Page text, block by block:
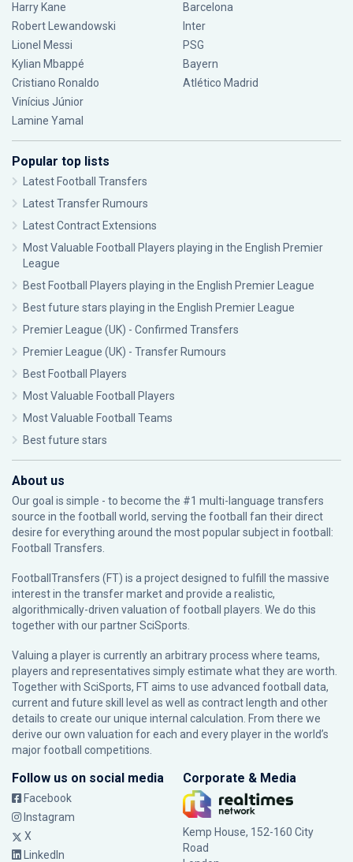
Harry Kane
Robert Lewandowski
Lionel Messi
Kylian Mbappé
Cristiano Ronaldo
Vinícius Júnior
Lamine Yamal
Barcelona
Inter
PSG
Bayern
Atlético Madrid
Popular top lists
Latest Football Transfers
Latest Transfer Rumours
Latest Contract Extensions
Most Valuable Football Players playing in the English Premier
League
Best Football Players playing in the English Premier League
Best future stars playing in the English Premier League
Premier League (UK) - Confirmed Transfers
Premier League (UK) - Transfer Rumours
Best Football Players
Most Valuable Football Players
Most Valuable Football Teams
Best future stars
About us
Our goal is simple - to become the #1 multi-language transfers
source in the football world, serving the football fan their direct
desire for everything around the most popular subject in football:
Football Transfers.
FootballTransfers (FT) is a project designed to fulfill the massive
interest in the transfer market and provide a realistic,
algorithmically-driven valuation of football players. We do this
together with our partnerSciSports
Valuing a player is currently an arbitrary process where teams,
players and representatives simply estimate what they are worth.
Together with SciSports, FT aims to use advanced football data,
current and future skill level as well as contract length and other
details to create our unique internal calculation. From there we
derive our own valuation for each and every player in the world’s
major football competitions.
Follow us on social media
Facebook
Instagram
X
LinkedIn
Corporate & Media
Kemp House, 152-160 City
Road